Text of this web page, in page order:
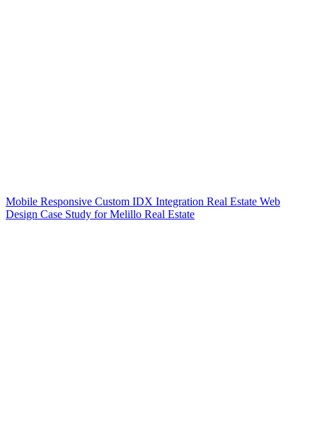
Mobile Responsive Custom IDX Integration Real Estate Web
Design Case Study for Melillo Real Estate